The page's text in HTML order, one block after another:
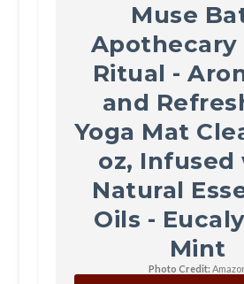
Muse
Apothecary
Ritual -
and
Yoga Mat
oz, Infused
Natural
Oils -
Mint
Photo Credit: